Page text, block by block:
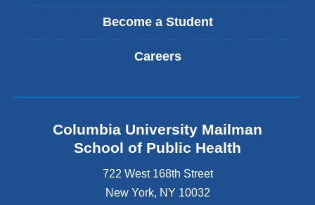
Become a Student
Careers
Columbia University Mailman
School of Public Health
722 West 168th Street
New York, NY 10032